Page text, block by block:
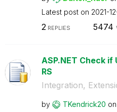
Latest post on ‎2021-
2 REPLIES 5474
ASP.NET Check if
RS
Integration,
by TKendrick20 on